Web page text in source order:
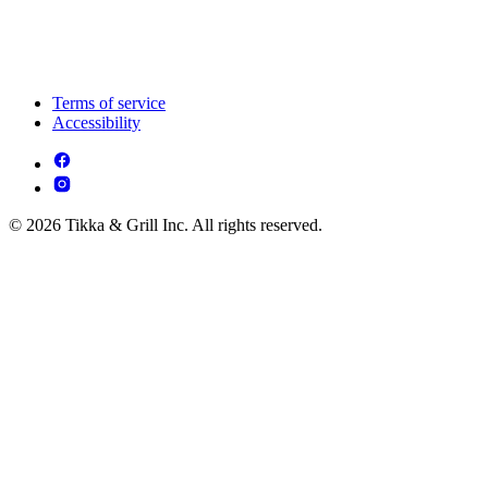
Terms of service
Accessibility
© 2026 Tikka & Grill Inc. All rights reserved.